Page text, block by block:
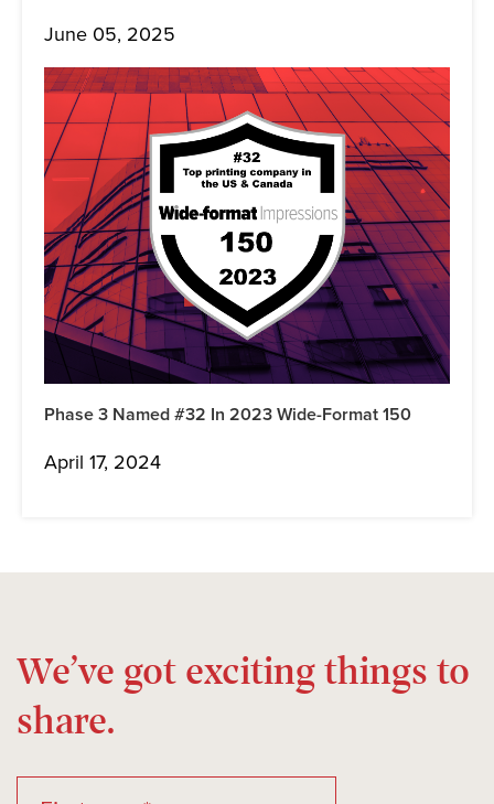
June 05, 2025
Phase 3 Named #32 In 2023 Wide-Format 150
April 17, 2024
We’ve got exciting things to
share.